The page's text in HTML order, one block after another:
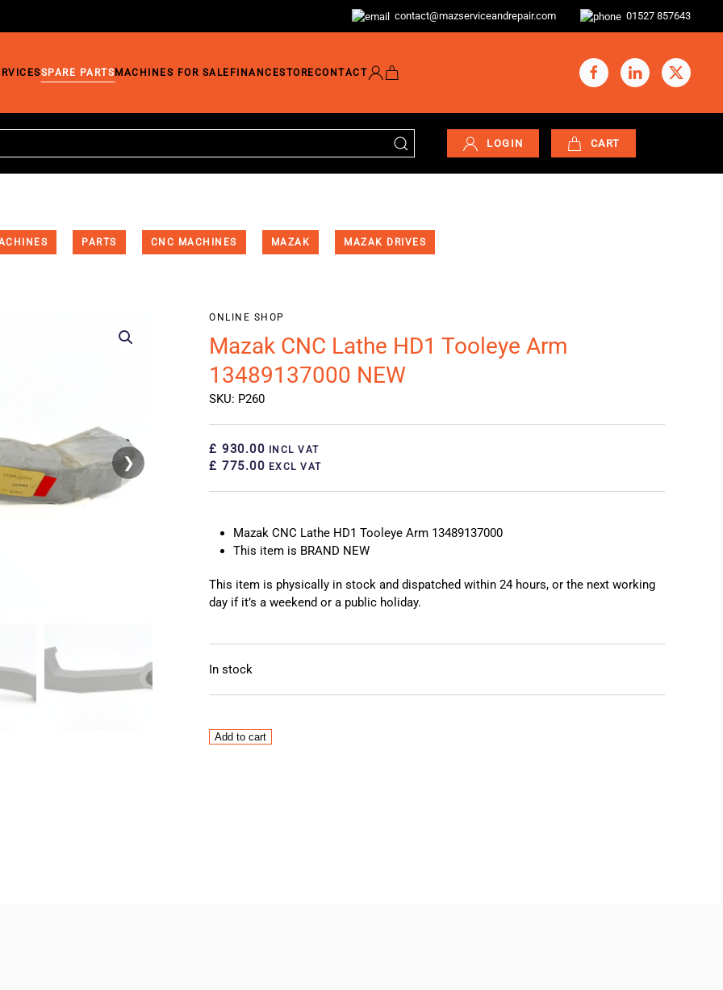
contact@mazserviceandrepair.com 01527 857643
SPARE PARTSMACHINES FOR SALE FINANCESTORECONTACT
LOGIN CART
PARTS CNC MACHINES MAZAK MAZAK DRIVES
❯
ONLINE SHOP
Mazak CNC Lathe HD1 Tooleye Arm
13489137000 NEW
SKU: P260
£ 930.00 INCL VAT
£ 775.00 EXCL VAT
Mazak CNC Lathe HD1 Tooleye Arm 13489137000
This item is BRAND NEW
This item is physically in stock and dispatched within 24 hours, or the next working
day if it’s a weekend or a public holiday.
In stock
Mazak
Add to cart